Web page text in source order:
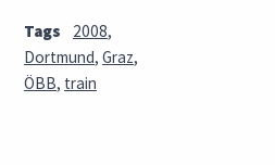
Tags 2008,
Dortmund, Graz,
ÖBB, train